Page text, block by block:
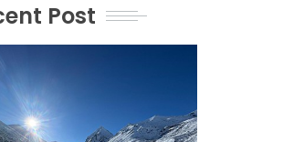
Post